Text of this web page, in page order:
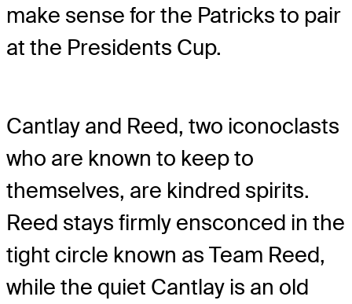
make sense for the Patricks to pair
at the Presidents Cup.
Cantlay and Reed, two iconoclasts
who are known to keep to
themselves, are kindred spirits.
Reed stays firmly ensconced in the
tight circle known as Team Reed,
while the quiet Cantlay is an old